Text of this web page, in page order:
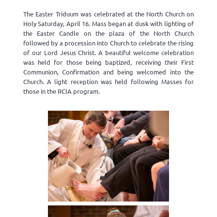
The Easter Triduum was celebrated at the North Church on
Holy Saturday, April 16. Mass began at dusk with lighting of
the Easter Candle on the plaza of the North Church
followed by a procession into Church to celebrate the rising
of our Lord Jesus Christ. A beautiful welcome celebration
was held for those being baptized, receiving their First
Communion, Confirmation and being welcomed into the
Church. A light reception was held following Masses for
those in the RCIA program.